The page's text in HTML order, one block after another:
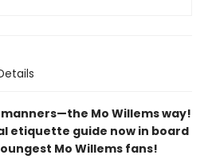
Mo Willems way!
etiquette guide now in board
Mo Willems fans!